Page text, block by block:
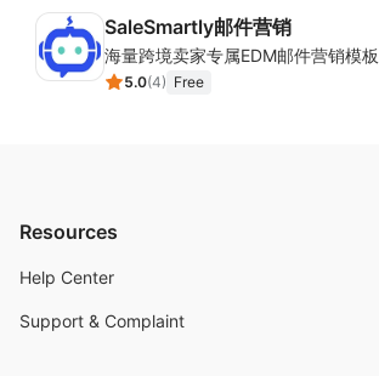
SaleSmartly邮件营销
5.0(4) Free
Resources
Help Center
Support & Complaint